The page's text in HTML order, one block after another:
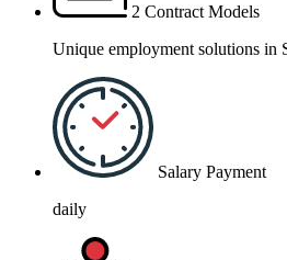
2 Contract Models
Unique employment solutions in
Salary Payment
daily